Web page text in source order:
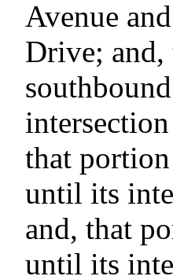
Avenue
Drive;
that
until its
and, that
until its